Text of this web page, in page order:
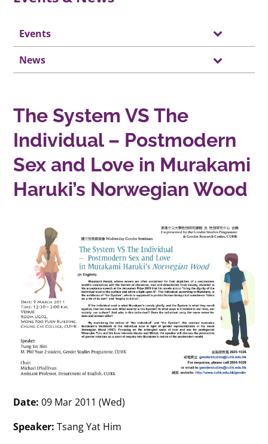
Events
News
The System VS The
Individual – Postmodern
Sex and Love in Murakami
Haruki’s Norwegian Wood
Date: 09 Mar 2011 (Wed)
Speaker: Tsang Yat Him